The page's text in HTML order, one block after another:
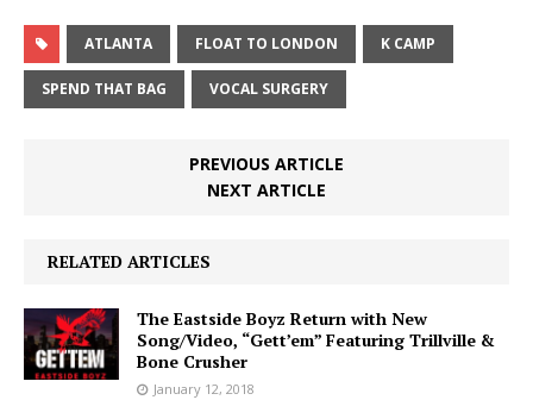
ATLANTA FLOAT TO LONDON K CAMP
SPEND THAT BAG VOCAL SURGERY
PREVIOUS ARTICLE
NEXT ARTICLE
RELATED ARTICLES
The Eastside Boyz Return with New
Song/Video, “Gett’em” Featuring Trillville &
Bone Crusher
January 12, 2018